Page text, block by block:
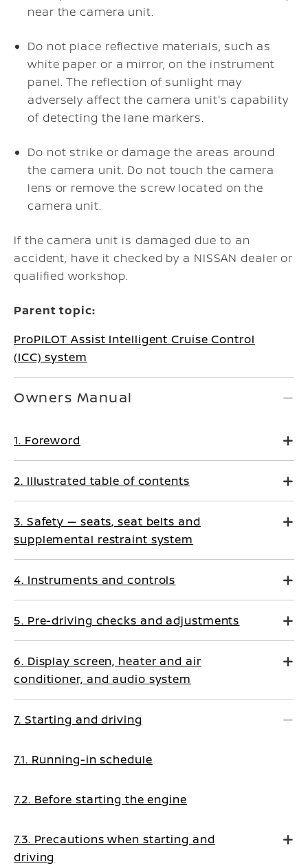
near the camera unit.
Do not place reflective materials, such as
white paper or a mirror, on the instrument
panel. The reflection of sunlight may
adversely affect the camera unit's capability
of detecting the lane markers.
Do not strike or damage the areas around
the camera unit. Do not touch the camera
lens or remove the screw located on the
camera unit.
If the camera unit is damaged due to an
accident, have it checked by a NISSAN dealer or
qualified workshop.
Parent topic:
ProPILOT Assist Intelligent Cruise Control
(ICC) system
Owners Manual
1. Foreword
2. Illustrated table of contents
3. Safety — seats, seat belts and
supplemental restraint system
4. Instruments and controls
5. Pre-driving checks and adjustments
6. Display screen, heater and air
conditioner, and audio system
7. Starting and driving
7.1. Running-in schedule
7.2. Before starting the engine
7.3. Precautions when starting and
driving